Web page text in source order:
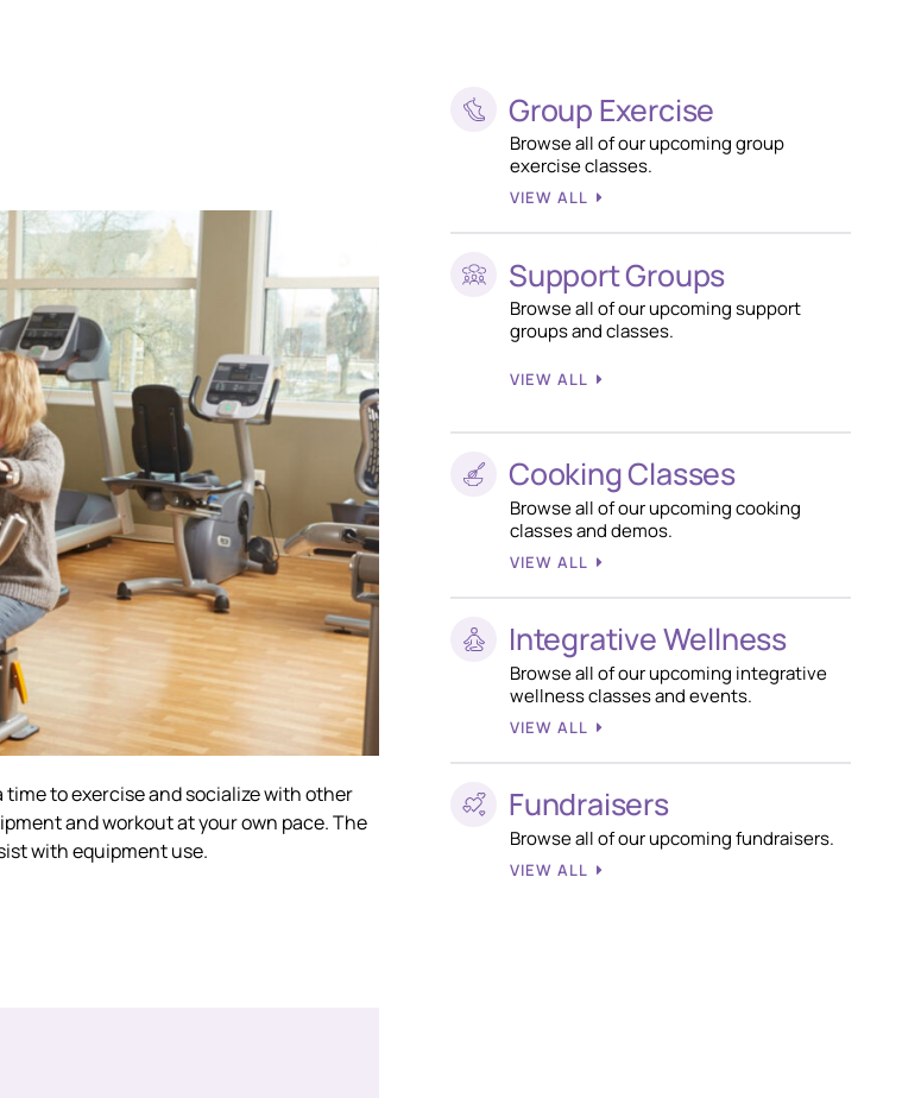
time to exercise and socialize with other
and workout at your own pace. The
with equipment use.
Group Exercise
Browse all of our upcoming group
exercise classes.
VIEW ALL
Support Groups
Browse all of our upcoming support
groups and classes.
VIEW ALL
Cooking Classes
Browse all of our upcoming cooking
classes and demos.
VIEW ALL
Integrative Wellness
Browse all of our upcoming integrative
wellness classes and events.
VIEW ALL
Fundraisers
Browse all of our upcoming fundraisers.
VIEW ALL